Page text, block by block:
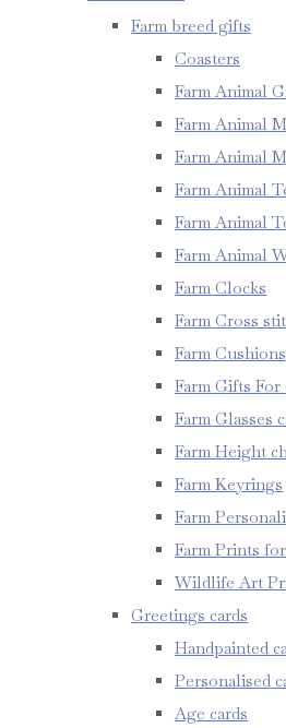
Farm breed gifts
Coasters
Farm Animal
Farm Animal
Farm Animal
Farm Animal
Farm Animal
Farm Animal
Farm Clocks
Farm Cross
Farm Cushions
Farm Gifts
Farm Glasses
Farm Height
Farm Keyrings
Farm
Farm Prints
Wildlife Art
Greetings cards
Handpainted
Personalised
Age cards